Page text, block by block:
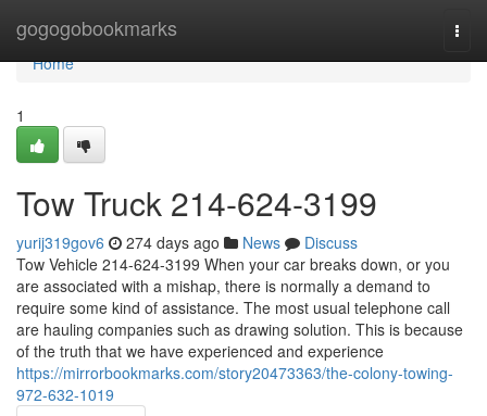
gogogobookmarks
Home
Home
1
Tow Truck 214-624-3199
yurij319gov6 274 days ago News
Discuss
Tow Vehicle 214-624-3199 When your car breaks down, or you
are associated with a mishap, there is normally a demand to
require some kind of assistance. The most usual telephone call
are hauling companies such as drawing solution. This is because
of the truth that we have experienced and experience
https://mirrorbookmarks.com/story20473363/the-colony-towing-
972-632-1019